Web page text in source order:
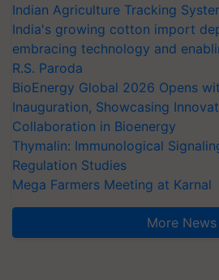
Indian Agriculture Tracking
India's growing cotton import
embracing technology and
R.S. Paroda
BioEnergy Global 2026 Opens
Inauguration, Showcasing
Collaboration in Bioenergy
Thymalin: Immunological
Regulation Studies
Mega Farmers Meeting at Karnal
More News